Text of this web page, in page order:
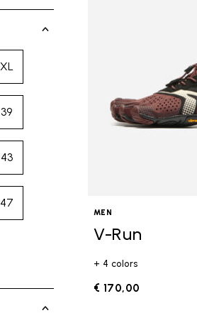
Size: L
XLRefine by Size: XL
Size: 38
39Refine by Size: 39
Size: 42
43Refine by Size: 43
Size: 46
47Refine by Size: 47MEN
V-Run
+ 4 colors
€ 170,00